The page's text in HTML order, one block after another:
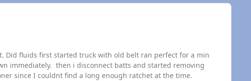
Did fluids first started truck with old belt ran perfect for a min
immediately. then i disconnect batts and started removing
since I couldnt find a long enough ratchet at the time.